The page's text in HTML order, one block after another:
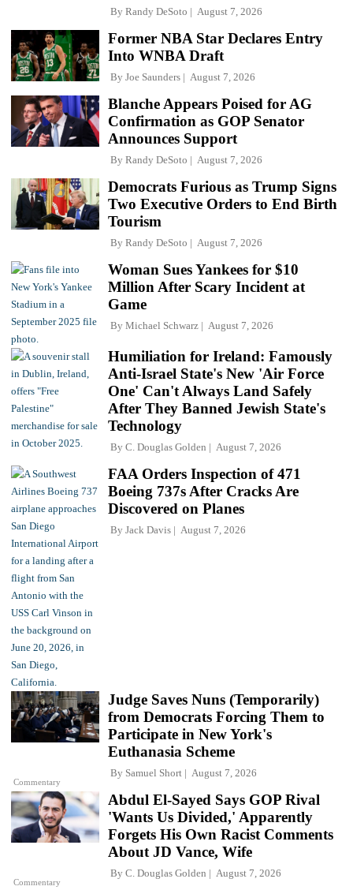
By Randy DeSoto August 7, 2026
Former NBA Star Declares Entry
Into WNBA Draft
By Joe Saunders August 7, 2026
Blanche Appears Poised for AG
Confirmation as GOP Senator
Announces Support
By Randy DeSoto August 7, 2026
Democrats Furious as Trump Signs
Two Executive Orders to End Birth
Tourism
By Randy DeSoto August 7, 2026
Woman Sues Yankees for $10
Million After Scary Incident at
Game
By Michael Schwarz August 7, 2026
Humiliation for Ireland: Famously
Anti-Israel State's New 'Air Force
One' Can't Always Land Safely
After They Banned Jewish State's
Technology
By C. Douglas Golden August 7, 2026
FAA Orders Inspection of 471
Boeing 737s After Cracks Are
Discovered on Planes
By Jack Davis August 7, 2026
Commentary
Judge Saves Nuns (Temporarily)
from Democrats Forcing Them to
Participate in New York's
Euthanasia Scheme
By Samuel Short August 7, 2026
Commentary
Abdul El-Sayed Says GOP Rival
'Wants Us Divided,' Apparently
Forgets His Own Racist Comments
About JD Vance, Wife
By C. Douglas Golden August 7, 2026